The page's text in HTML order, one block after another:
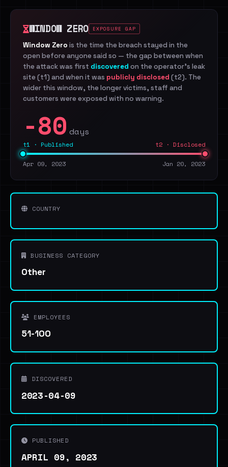
WINDOW ZERO EXPOSURE GAP
Window Zero is the time the breach stayed in the
open before anyone said so — the gap between when
the attack was first discovered on the operator's leak
site (t1) and when it was publicly disclosed (t2). The
wider this window, the longer victims, staff and
customers were exposed with no warning.
-80 days
t1 · Published t2 · Disclosed
Apr 09, 2023 Jan 20, 2023
COUNTRY
BUSINESS CATEGORY
Other
EMPLOYEES
51-100
DISCOVERED
2023-04-09
PUBLISHED
APRIL 09, 2023